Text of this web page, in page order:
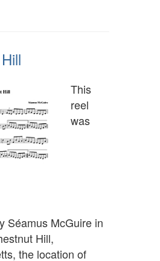
This
reel
was
Séamus McGuire in
Hill,
the location of